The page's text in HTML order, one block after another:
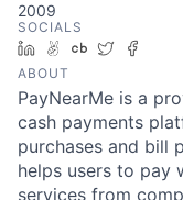
2009
SOCIALS
LinkedIn
AngelList
Crunchbase
Twitter
ABOUT
PayNearMe is a
cash payments
purchases and bill
helps users to pay
services from